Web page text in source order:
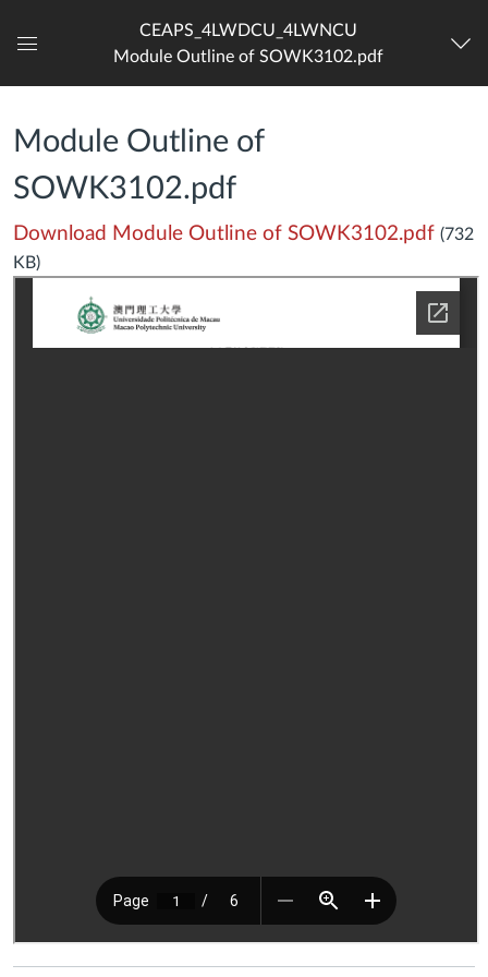
Dashboard
CEAPS_4LWDCU_4LWNCU
Module Outline of SOWK3102.pdf
Module Outline of
SOWK3102.pdf
Download Module Outline of SOWK3102.pdf (732
KB)